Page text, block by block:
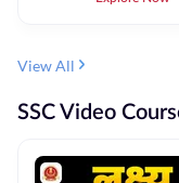
View All
SSC Video